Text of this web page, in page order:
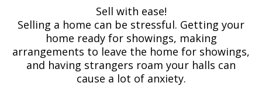
Sell with ease!
Selling a home can be stressful. Getting your
home ready for showings, making
arrangements to leave the home for showings,
and having strangers roam your halls can
cause a lot of anxiety.